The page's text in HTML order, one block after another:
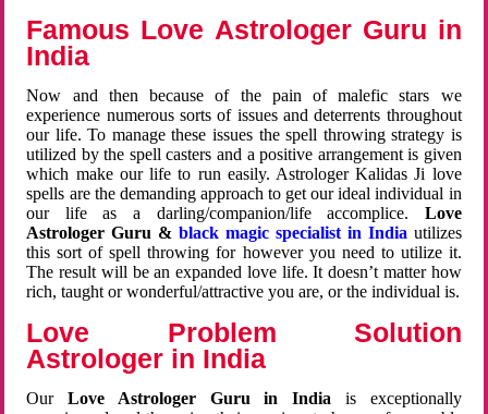
Famous Love Astrologer Guru in
India
Now and then because of the pain of malefic stars we
experience numerous sorts of issues and deterrents throughout
our life. To manage these issues the spell throwing strategy is
utilized by the spell casters and a positive arrangement is given
which make our life to run easily. Astrologer Kalidas Ji love
spells are the demanding approach to get our ideal individual in
our life as a darling/companion/life accomplice. Love
Astrologer Guru &black magic specialist in India utilizes
this sort of spell throwing for however you need to utilize it.
The result will be an expanded love life. It doesn’t matter how
rich, taught or wonderful/attractive you are, or the individual is.
Love Problem Solution
Astrologer in India
OurLove Astrologer Guru in India is exceptionally